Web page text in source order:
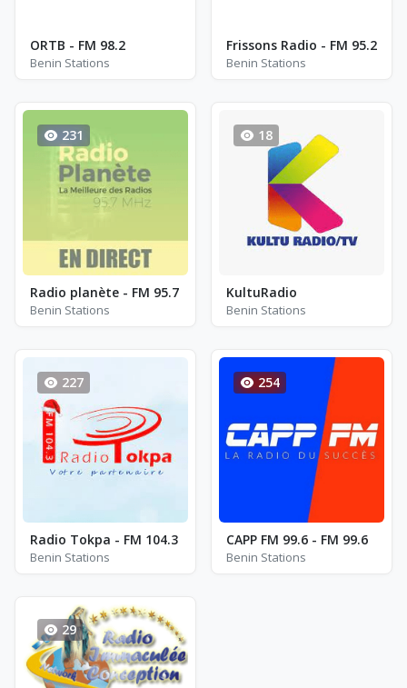
ORTB - FM 98.2
Benin Stations
Frissons Radio - FM 95.2
Benin Stations
231
Radio planète - FM 95.7
Benin Stations
18
KultuRadio
Benin Stations
227
Radio Tokpa - FM 104.3
Benin Stations
254
CAPP FM 99.6 - FM 99.6
Benin Stations
29